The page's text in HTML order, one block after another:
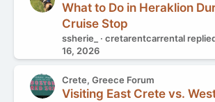
What to Do in Heraklion
Cruise Stop
ssherie_ cretarentcarrental
16, 2026
Crete, Greece Forum
Visiting East Crete vs.